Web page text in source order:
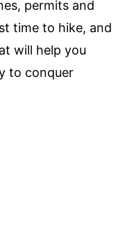
permits and
time to hike, and
will help you
to conquer